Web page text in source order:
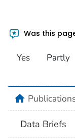
Was this
Yes Partly
home
Data Briefs